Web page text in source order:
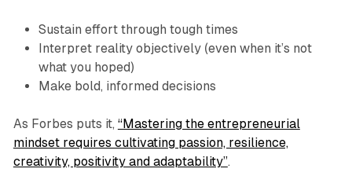
Sustain effort through tough times
Interpret reality objectively (even when it’s not
what you hoped)
Make bold, informed decisions
As Forbes puts it, “Mastering the entrepreneurial
mindset requires cultivating passion, resilience,
creativity, positivity and adaptability”.